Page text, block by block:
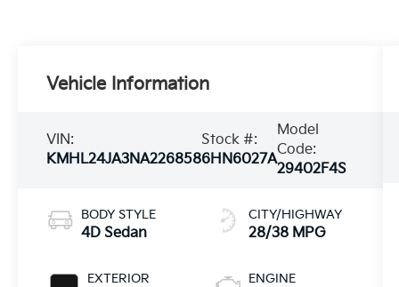
Vehicle Information
VIN:
KMHL24JA3NA226858
Stock #:
6HN6027A
Model
Code:
29402F4S
BODY STYLE
4D Sedan
EXTERIOR
CITY/HIGHWAY
28/38 MPG
ENGINE